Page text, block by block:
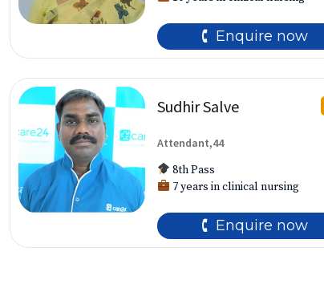
🕻 Enquire now
Sudhir Salve
Attendant,44
8th Pass
7 years in clinical nursing
🕻 Enquire now